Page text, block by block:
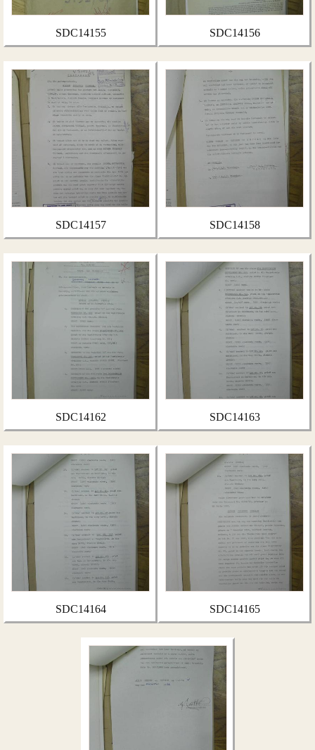
SDC14155 SDC14156
SDC14157 SDC14158
SDC14162 SDC14163
SDC14164 SDC14165